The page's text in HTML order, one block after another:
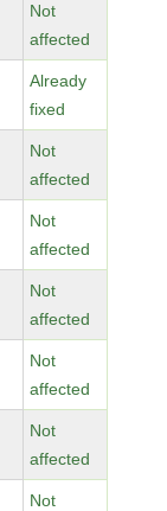
Not
affected
Already
fixed
Not
affected
Not
affected
Not
affected
Not
affected
Not
affected
Not